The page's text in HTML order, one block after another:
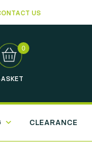
US
0
CLEARANCE